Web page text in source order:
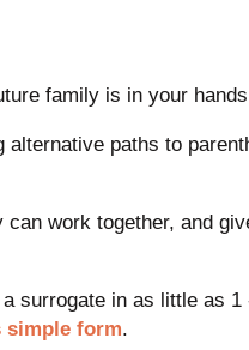
family is in your
paths to
work together, and
surrogate in as little as 1
form.